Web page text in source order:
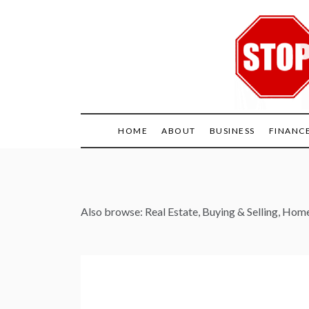
HOME ABOUT BUSINESS
Also browse: Real Estate, Buying & Selling,